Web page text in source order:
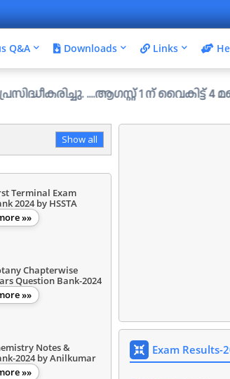
Q&A Downloads Links
....ആഗസ്റ്റ് 1 ന് വൈകിട്ട് 4 മണി
Show all
Terminal Exam
2024 by HSSTA
»»
Chapterwise
Question Bank-2024
»»
Notes &
2024 by Anilkumar
»»
Exam Results-